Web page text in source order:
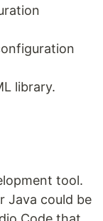
library.
tool.
Java could be